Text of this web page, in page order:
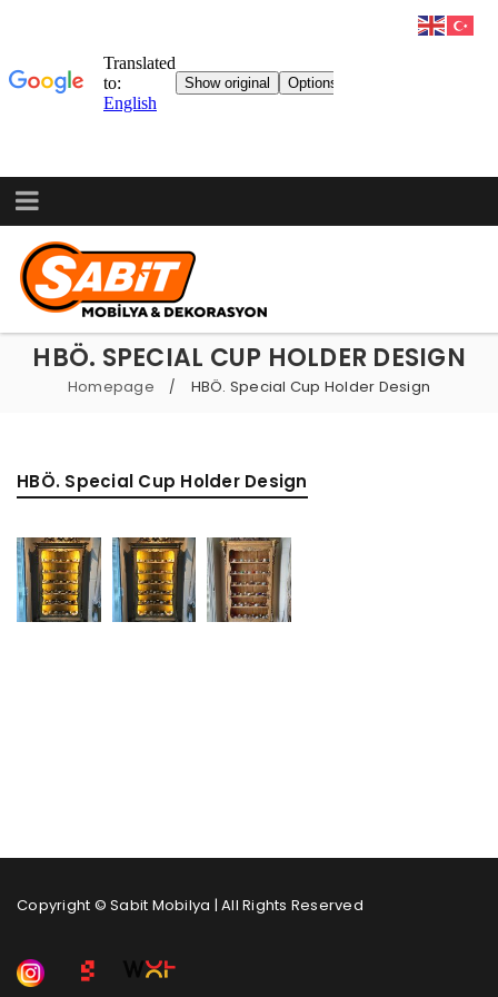
HBÖ. SPECIAL CUP HOLDER DESIGN
Homepage / HBÖ. Special Cup Holder Design
HBÖ. Special Cup Holder Design
Copyright © Sabit Mobilya | All Rights Reserved